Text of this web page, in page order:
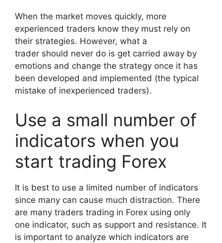
When the market moves quickly, more
experienced traders know they must rely on
their strategies. However, what a
trader should never do is get carried away by
emotions and change the strategy once it has
been developed and implemented (the typical
mistake of inexperienced traders).
Use a small number of
indicators when you
start trading Forex
It is best to use a limited number of indicators
since many can cause much distraction. There
are many traders trading in Forex using only
one indicator, such as support and resistance. It
is important to analyze which indicators are